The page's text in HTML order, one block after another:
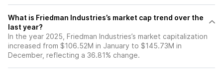
What is Friedman Industries’s market cap trend over the
last year?
In the year 2025, Friedman Industries’s market capitalization
increased from $106.52M in January to $145.73M in
December, reflecting a 36.81% change.